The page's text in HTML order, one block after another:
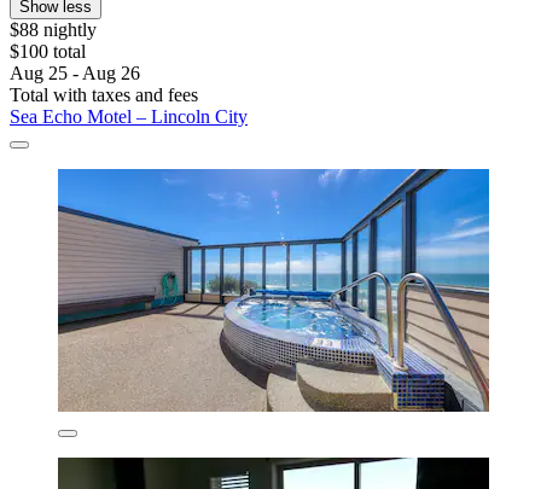
Show less
$88 nightly
$100 total
Aug 25 - Aug 26
Total with taxes and fees
Sea Echo Motel – Lincoln City